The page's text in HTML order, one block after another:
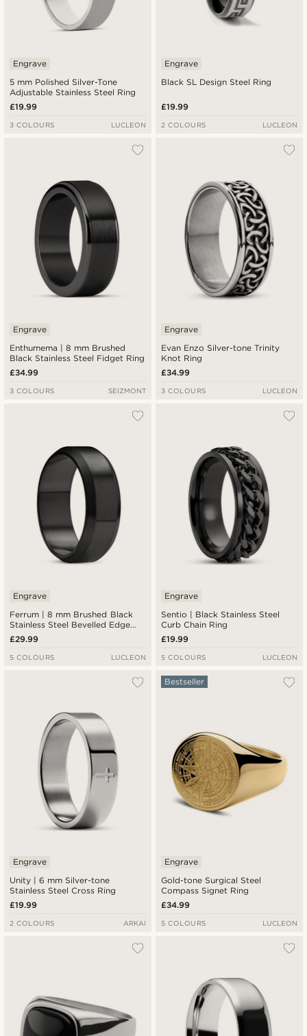
5 mm Polished Silver-Tone
Adjustable Stainless Steel Ring
Engrave
£19.99
3 COLOURS LUCLEON
Black SL Design Steel Ring
Engrave
£19.99
2 COLOURS LUCLEON
Enthumema | 8 mm Brushed
Black Stainless Steel Fidget Ring
Engrave
£34.99
3 COLOURS SEIZMONT
Evan Enzo Silver-tone Trinity
Knot Ring
Engrave
£34.99
3 COLOURS LUCLEON
Ferrum | 8 mm Brushed Black
Stainless Steel Bevelled Edge
Ring
Engrave
£29.99
5 COLOURS LUCLEON
Sentio | Black Stainless Steel
Curb Chain Ring
Engrave
£19.99
5 COLOURS LUCLEON
Unity | 6 mm Silver-tone
Stainless Steel Cross Ring
Engrave
£19.99
2 COLOURS ARKAI
Gold-tone Surgical Steel
Compass Signet Ring
Bestseller
Engrave
£34.99
5 COLOURS LUCLEON